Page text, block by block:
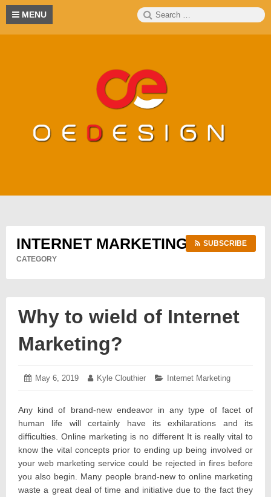
Skip
content
MENU
Search
for:
INTERNET MARKETING
CATEGORY
SUBSCRIBE
Why to wield of Internet
Marketing?
Posted
May 6, 2019 May Author:
Kyle Clouthier Categories:
Internet Marketing
Any kind of brand-new endeavor in any type of facet of
human life will certainly have its exhilarations and its
difficulties. Online marketing is no different It is really vital to
know the vital concepts prior to ending up being involved or
your web marketing service could be rejected in fires before
you also begin. Many people brand-new to online marketing
waste a great deal of time and initiative due to the fact they